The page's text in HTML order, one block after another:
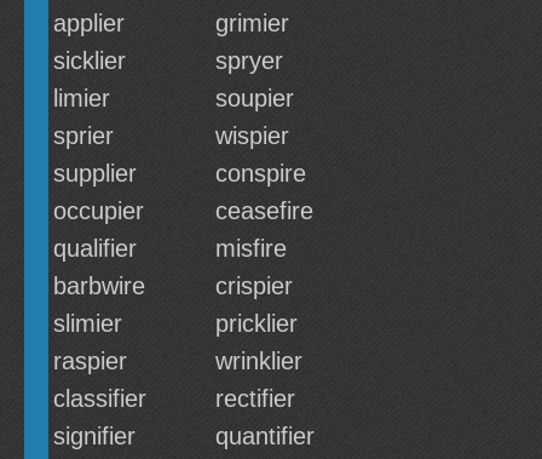
applier
grimier
sicklier
spryer
limier
soupier
sprier
wispier
supplier
conspire
occupier
ceasefire
qualifier
misfire
barbwire
crispier
slimier
pricklier
raspier
wrinklier
classifier
rectifier
signifier
quantifier